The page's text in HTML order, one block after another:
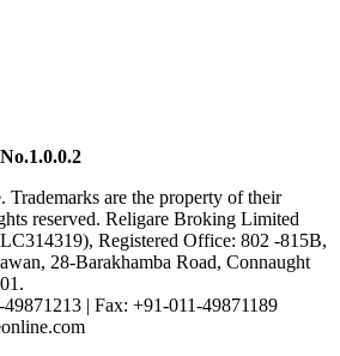
are the property of their
reserved. Religare Broking Limited
Registered Office: 802 -815B,
28-Barakhamba Road, Connaught
| Fax: +91-011-49871189